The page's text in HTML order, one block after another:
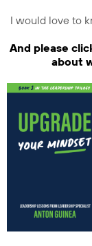
I would love to
And please
about